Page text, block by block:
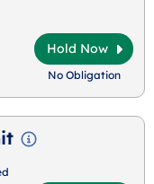
Hold Now
No Obligation